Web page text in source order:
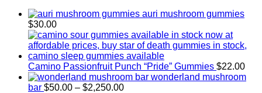
auri mushroom gummies
$30.00
Camino Passionfruit Punch “Pride” Gummies $22.00
wonderland mushroom
bar $50.00 – $2,250.00Price